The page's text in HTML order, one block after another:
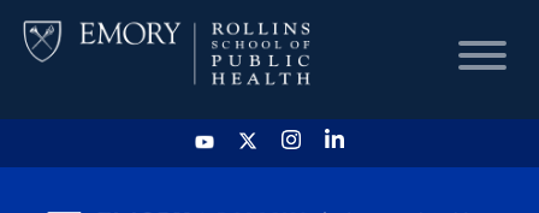
HOME